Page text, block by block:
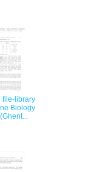
file-library
Biology